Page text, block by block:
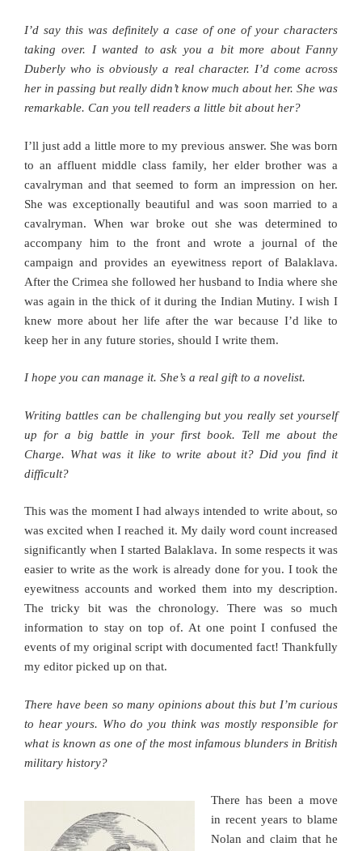
I’d say this was definitely a case of one of your characters
taking over. I wanted to ask you a bit more about Fanny
Duberly who is obviously a real character. I’d come across
her in passing but really didn’t know much about her. She was
remarkable. Can you tell readers a little bit about her?
I’ll just add a little more to my previous answer. She was born
to an affluent middle class family, her elder brother was a
cavalryman and that seemed to form an impression on her.
She was exceptionally beautiful and was soon married to a
cavalryman. When war broke out she was determined to
accompany him to the front and wrote a journal of the
campaign and provides an eyewitness report of Balaklava.
After the Crimea she followed her husband to India where she
was again in the thick of it during the Indian Mutiny. I wish I
knew more about her life after the war because I’d like to
keep her in any future stories, should I write them.
I hope you can manage it. She’s a real gift to a novelist.
Writing battles can be challenging but you really set yourself
up for a big battle in your first book. Tell me about the
Charge. What was it like to write about it? Did you find it
difficult?
This was the moment I had always intended to write about, so
was excited when I reached it. My daily word count increased
significantly when I started Balaklava. In some respects it was
easier to write as the work is already done for you. I took the
eyewitness accounts and worked them into my description.
The tricky bit was the chronology. There was so much
information to stay on top of. At one point I confused the
events of my original script with documented fact! Thankfully
my editor picked up on that.
There have been so many opinions about this but I’m curious
to hear yours. Who do you think was mostly responsible for
what is known as one of the most infamous blunders in British
military history?
There has been a move
in recent years to blame
Nolan and claim that he